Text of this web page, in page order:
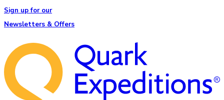
Sign up for our
Newsletters & Offers